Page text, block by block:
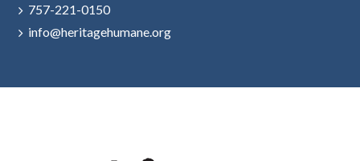
757-221-0150
info@heritagehumane.org